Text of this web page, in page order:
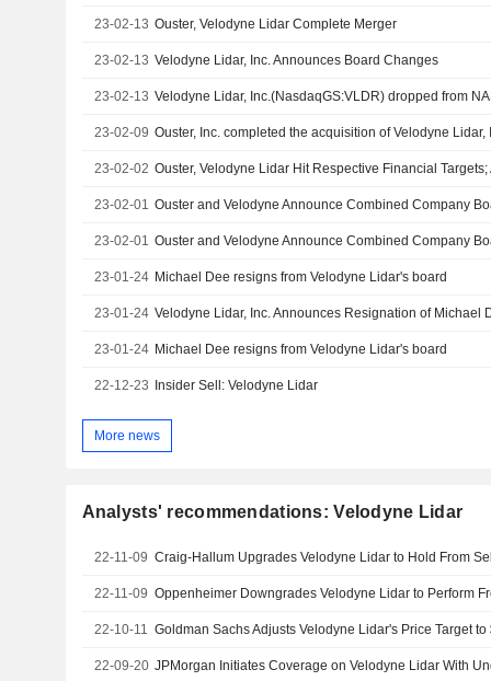
23-02-13 Ouster, Velodyne Lidar Complete Merger
23-02-13 Velodyne Lidar, Inc. Announces Board Changes
23-02-13 Velodyne Lidar, Inc.(NasdaqGS:VLDR) dropped from
23-02-09
23-02-02
23-02-01
23-02-01
23-01-24 Michael Dee resigns from Velodyne Lidar's board
23-01-24
23-01-24 Michael Dee resigns from Velodyne Lidar's board
22-12-23 Insider Sell: Velodyne Lidar
More news
Analysts' recommendations: Velodyne Lidar
22-11-09
22-11-09
22-10-11
22-09-20 JPMorgan Initiates Coverage on Velodyne Lidar With